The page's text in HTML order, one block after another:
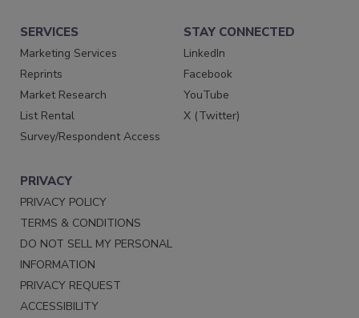
SERVICES
Marketing Services
Reprints
Market Research
List Rental
Survey/Respondent Access
STAY CONNECTED
LinkedIn
Facebook
YouTube
X (Twitter)
PRIVACY
PRIVACY POLICY
TERMS & CONDITIONS
DO NOT SELL MY PERSONAL
INFORMATION
PRIVACY REQUEST
ACCESSIBILITY